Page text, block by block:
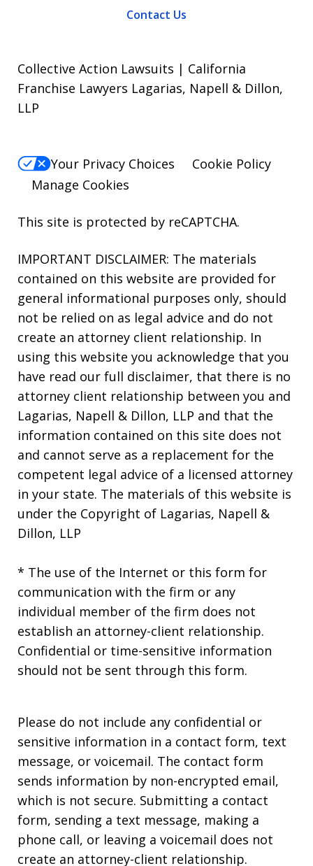
Contact Us
Collective Action Lawsuits | California
Franchise Lawyers Lagarias, Napell & Dillon,
LLP
Your Privacy Choices
Cookie Policy
Manage Cookies
This site is protected by reCAPTCHA.
IMPORTANT DISCLAIMER: The materials
contained on this website are provided for
general informational purposes only, should
not be relied on as legal advice and do not
create an attorney client relationship. In
using this website you acknowledge that you
have read our full disclaimer, that there is no
attorney client relationship between you and
Lagarias, Napell & Dillon, LLP and that the
information contained on this site does not
and cannot serve as a replacement for the
competent legal advice of a licensed attorney
in your state. The materials of this website is
under the Copyright of Lagarias, Napell &
Dillon, LLP
* The use of the Internet or this form for
communication with the firm or any
individual member of the firm does not
establish an attorney-client relationship.
Confidential or time-sensitive information
should not be sent through this form.
Please do not include any confidential or
sensitive information in a contact form, text
message, or voicemail. The contact form
sends information by non-encrypted email,
which is not secure. Submitting a contact
form, sending a text message, making a
phone call, or leaving a voicemail does not
create an attorney-client relationship.